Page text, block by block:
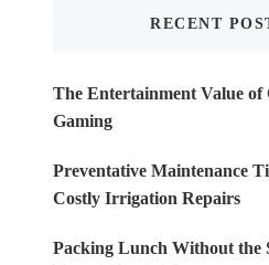
RECENT
The Entertainment Value of
Gaming
Preventative Maintenance
Costly Irrigation Repairs
Packing Lunch Without the